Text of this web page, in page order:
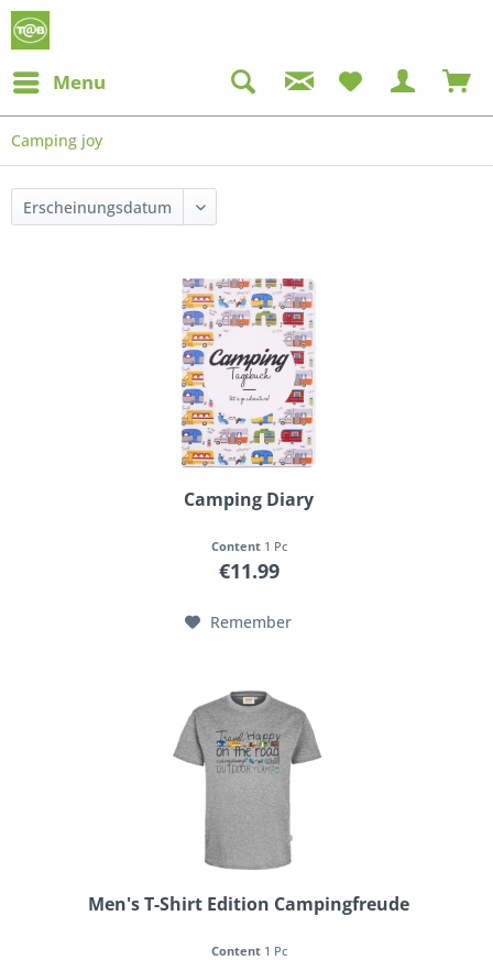
Menu
Camping joy
Camping Diary
Content 1 Pc
€11.99
Remember
Men's T-Shirt Edition Campingfreude
Content 1 Pc